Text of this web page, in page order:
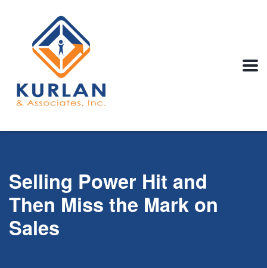
Selling Power Hit and
Then Miss the Mark on
Sales